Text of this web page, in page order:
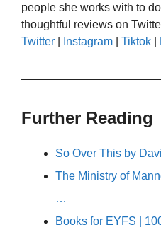
people she works with to
thoughtful reviews on
Twitter
Instagram Tiktok
Further Reading
So Over This by
The Ministry of
…
Books for EYFS |